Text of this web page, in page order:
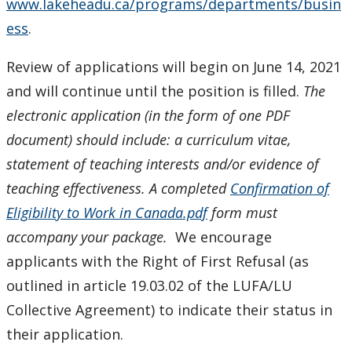
www.lakeheadu.ca/programs/departments/busin
ess.
Review of applications will begin on June 14, 2021
and will continue until the position is filled. The
electronic application (in the form of one PDF
document) should include: a curriculum vitae,
statement of teaching interests and/or evidence of
teaching effectiveness.A completed Confirmation of
Eligibility to Work in Canada.pdf form must
accompany your package. We encourage
applicants with the Right of First Refusal (as
outlined in article 19.03.02 of the LUFA/LU
Collective Agreement) to indicate their status in
their application.